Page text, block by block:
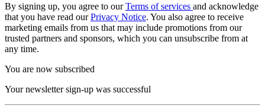
By signing up, you agree to ourTerms of services and acknowledge
that you have read ourPrivacy Notice. You also agree to receive
marketing emails from us that may include promotions from our
trusted partners and sponsors, which you can unsubscribe from at
any time.
You are now subscribed
Your newsletter sign-up was successful